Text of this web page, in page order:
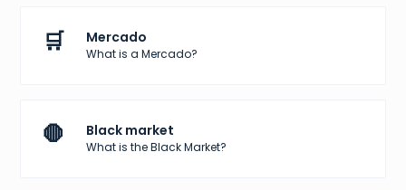
🛒 Mercado
What is a Mercado?
🛑 Black market
What is the Black Market?